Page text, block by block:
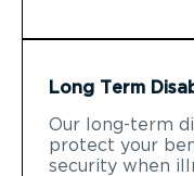
Long Term
Our long-term
protect your
security when